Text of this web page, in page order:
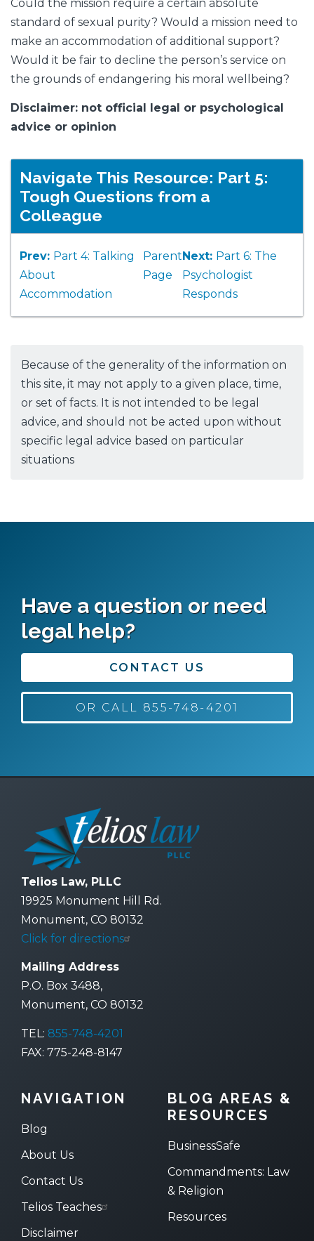
Could the mission require a certain absolute
standard of sexual purity? Would a mission need to
make an accommodation of additional support?
Would it be fair to decline the person’s service on
the grounds of endangering his moral wellbeing?
Disclaimer: not official legal or psychological
advice or opinion
Navigate This Resource: Part 5:
Tough Questions from a
Colleague
Prev: Part 4: Talking
About
Accommodation
Parent
Page
Next: Part 6: The
Psychologist
Responds
Because of the generality of the information on
this site, it may not apply to a given place, time,
or set of facts. It is not intended to be legal
advice, and should not be acted upon without
specific legal advice based on particular
situations
Have a question or need
legal help?
CONTACT US
OR CALL 855-748-4201
Telios Law, PLLC
19925 Monument Hill Rd.
Monument, CO 80132
Click for directions
Mailing Address
P.O. Box 3488,
Monument, CO 80132
TEL: 855-748-4201
FAX: 775-248-8147
NAVIGATION
Blog
About Us
Contact Us
Telios Teaches
Disclaimer
BLOG AREAS &
RESOURCES
BusinessSafe
Commandments: Law
& Religion
Resources